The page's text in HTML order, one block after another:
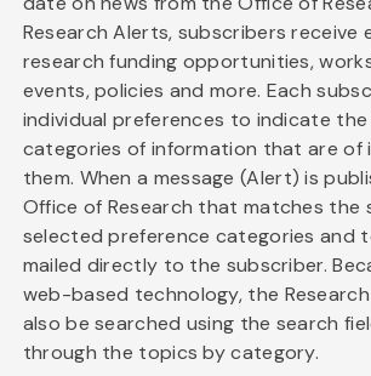
Research Alerts, subscribers receive
research funding opportunities,
events, policies and more. Each
individual preferences to indicate
categories of information that are of
them. When a message (Alert) is
Office of Research that matches the
selected preference categories and
mailed directly to the subscriber.
web-based technology, the
also be searched using the search
through the topics by category.